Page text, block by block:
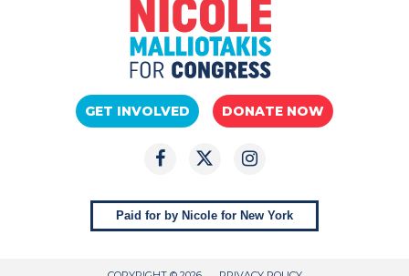
GET INVOLVED DONATE NOW
Paid for by Nicole for New York